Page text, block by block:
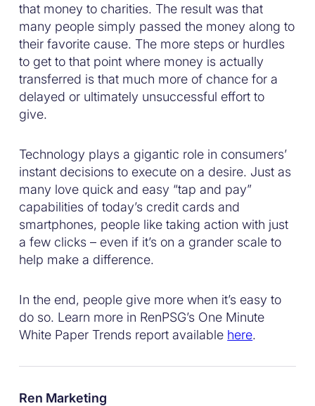
that money to charities. The result was that
many people simply passed the money along to
their favorite cause. The more steps or hurdles
to get to that point where money is actually
transferred is that much more of chance for a
delayed or ultimately unsuccessful effort to
give.
Technology plays a gigantic role in consumers’
instant decisions to execute on a desire. Just as
many love quick and easy “tap and pay”
capabilities of today’s credit cards and
smartphones, people like taking action with just
a few clicks – even if it’s on a grander scale to
help make a difference.
In the end, people give more when it’s easy to
do so. Learn more in RenPSG’s One Minute
White Paper Trends report available here.
Ren Marketing